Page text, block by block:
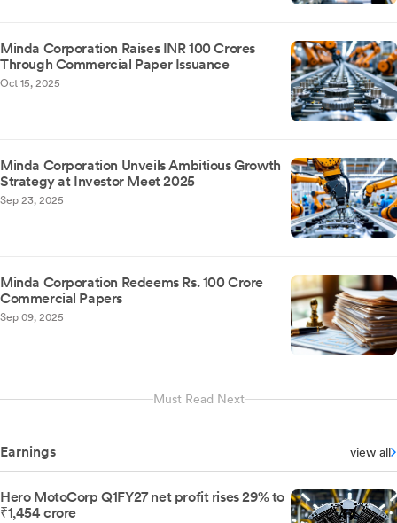
Minda Corporation Raises INR 100 Crores
Through Commercial Paper Issuance
Oct 15, 2025
Minda Corporation Unveils Ambitious Growth
Strategy at Investor Meet 2025
Sep 23, 2025
Minda Corporation Redeems Rs. 100 Crore
Commercial Papers
Sep 09, 2025
Must Read Next
Earnings view all
Hero MotoCorp Q1FY27 net profit rises 29% to
₹1,454 crore